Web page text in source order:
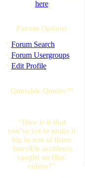
here
Forum Options
· Forum Search
· Forum Usergroups
· Edit Profile
Quotable Quotes™
"How is it that
you've yet to make it
big in one of those
'horrible accidents
caught on film'
videos?"